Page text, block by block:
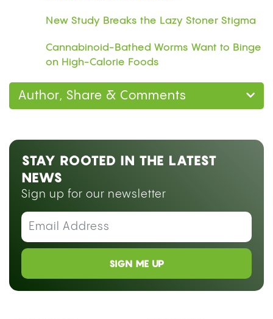
New Study Breaks the Lazy Stoner Stigma
Cannabinoid-Bathed Worms Want to Binge
on High-Calorie Foods
Author, Share & Comments
STAY ROOTED IN THE LATEST
NEWS
Sign up for our newsletter
SIGN ME UP